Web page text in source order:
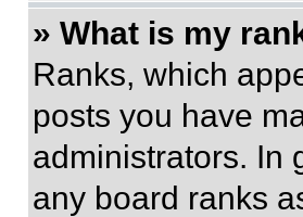
» What is my
Ranks, which
posts you have
administrators. In
any board ranks